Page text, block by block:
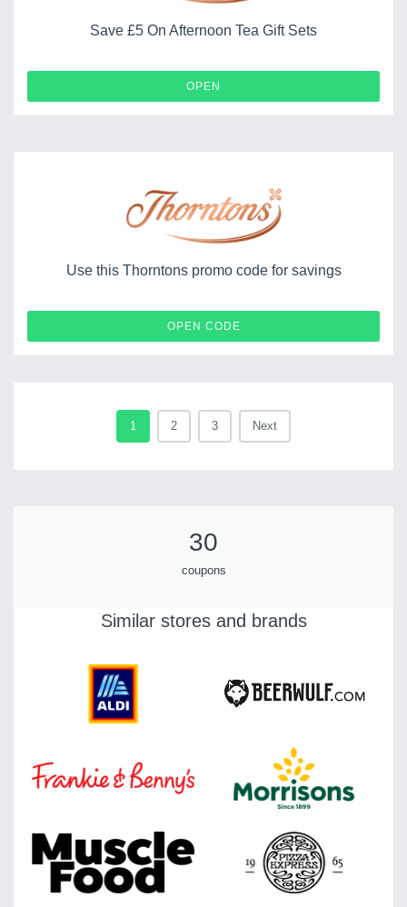
Save £5 On Afternoon Tea Gift Sets
OPEN
Use this Thorntons promo code for savings
OPEN CODE
1 2 3 Next
30
coupons
Similar stores and brands